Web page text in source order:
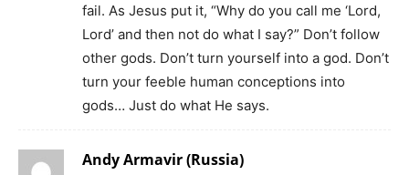
fail. As Jesus put it, “Why do you call me ‘Lord,
Lord’ and then not do what I say?” Don’t follow
other gods. Don’t turn yourself into a god. Don’t
turn your feeble human conceptions into
gods… Just do what He says.
Andy Armavir (Russia)